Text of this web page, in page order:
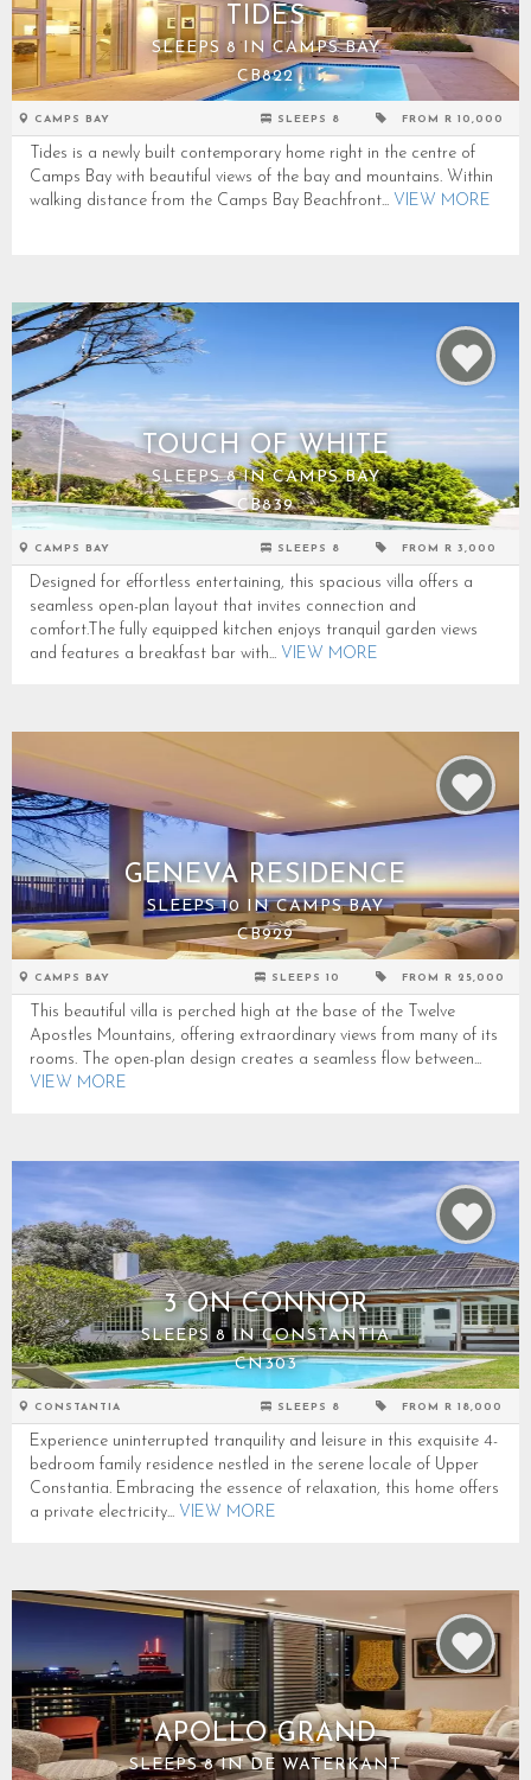
TIDES
SLEEPS 8 IN CAMPS BAY
CB822
CAMPS BAY SLEEPS 8 FROM R 10,000
Tides is a newly built contemporary home right in the centre of
Camps Bay with beautiful views of the bay and mountains. Within
walking distance from the Camps Bay Beachfront... VIEW MORE
TOUCH OF WHITE
SLEEPS 8 IN CAMPS BAY
CB839
CAMPS BAY SLEEPS 8 FROM R 3,000
Designed for effortless entertaining, this spacious villa offers a
seamless open-plan layout that invites connection and
comfort.The fully equipped kitchen enjoys tranquil garden views
and features a breakfast bar with... VIEW MORE
GENEVA RESIDENCE
SLEEPS 10 IN CAMPS BAY
CB929
CAMPS BAY SLEEPS 10 FROM R 25,000
This beautiful villa is perched high at the base of the Twelve
Apostles Mountains, offering extraordinary views from many of its
rooms. The open-plan design creates a seamless flow between...
VIEW MORE
3 ON CONNOR
SLEEPS 8 IN CONSTANTIA
CN303
CONSTANTIA SLEEPS 8 FROM R 18,000
Experience uninterrupted tranquility and leisure in this exquisite 4-
bedroom family residence nestled in the serene locale of Upper
Constantia. Embracing the essence of relaxation, this home offers
a private electricity... VIEW MORE
APOLLO GRAND
SLEEPS 8 IN DE WATERKANT